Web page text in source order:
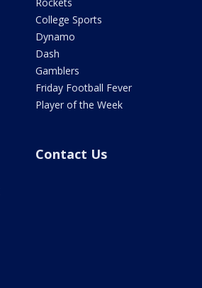
College Sports
Dynamo
Dash
Gamblers
Friday Football Fever
Player of the Week
Contact Us